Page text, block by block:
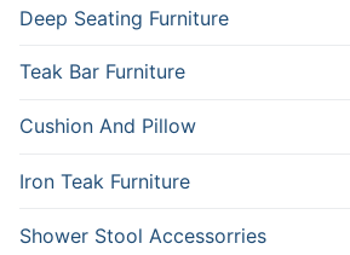
Deep Seating Furniture
Teak Bar Furniture
Cushion And Pillow
Iron Teak Furniture
Shower Stool Accessorries